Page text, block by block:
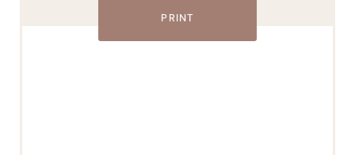
PRINT